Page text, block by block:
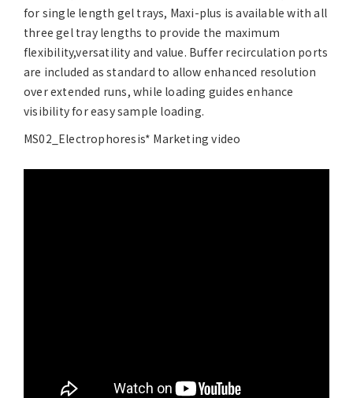
for single length gel trays, Maxi-plus is available with all
three gel tray lengths to provide the maximum
flexibility,versatility and value. Buffer recirculation ports
are included as standard to allow enhanced resolution
over extended runs, while loading guides enhance
visibility for easy sample loading.
MS02_Electrophoresis* Marketing video